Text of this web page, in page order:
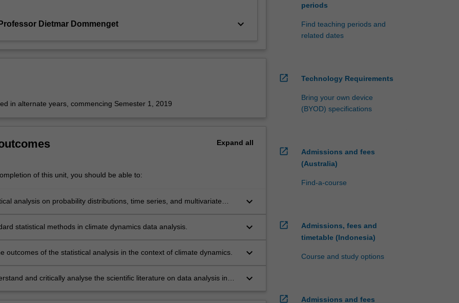
Dietmar Dommenget keyboard_arrow_down
in alternate years, commencing Semester 1, 2019
Expand all
of this unit, you should be able to:
analysis on probability distributions, time series, and multivariate
keyboard_arrow_down
statistical methods in climate dynamics data analysis. keyboard_arrow_down
outcomes of the statistical analysis in the context of climate dynamics. keyboard_arrow_down
and critically analyse the scientific literature on data analysis in
keyboard_arrow_down
periods
Find teaching periods and
related dates
open_in_new Technology Requirements
Bring your own device
(BYOD) specifications
open_in_new
Admissions and fees
(Australia)
Find-a-course
open_in_new
Admissions, fees and
timetable (Indonesia)
Course and study options
open_in_new
Admissions and fees